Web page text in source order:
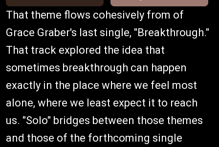
That theme flows cohesively from of
Grace Graber's last single, "Breakthrough."
That track explored the idea that
sometimes breakthrough can happen
exactly in the place where we feel most
alone, where we least expect it to reach
us. "Solo" bridges between those themes
and those of the forthcoming single